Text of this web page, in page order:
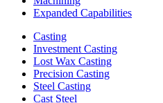
Expanded Capabilities
Casting
Investment Casting
Lost Wax Casting
Precision Casting
Steel Casting
Cast Steel